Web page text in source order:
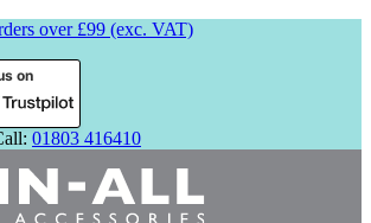
over £99 (exc. VAT)
on
01803 416410